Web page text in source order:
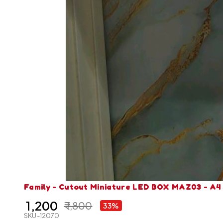
Family - Cutout Miniature LED BOX MAZ03 - A4
₹ 1,200 ₹ 1,800 33%
SKU-12070